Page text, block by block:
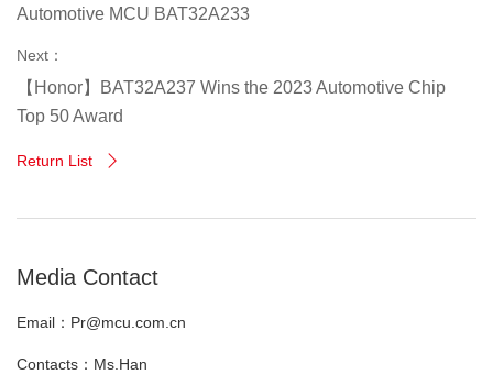
Automotive MCU BAT32A233
Next：
【Honor】BAT32A237 Wins the 2023 Automotive Chip
Top 50 Award
Return List 
Media Contact
Email：Pr@mcu.com.cn
Contacts：Ms.Han